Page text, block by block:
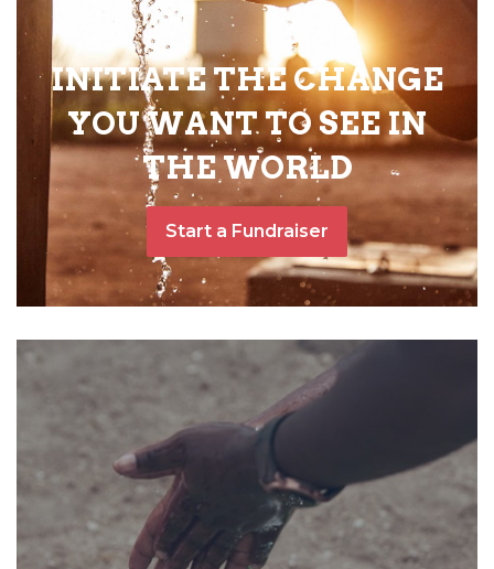
INITIATE THE CHANGE
YOU WANT TO SEE IN
THE WORLD
Start a Fundraiser